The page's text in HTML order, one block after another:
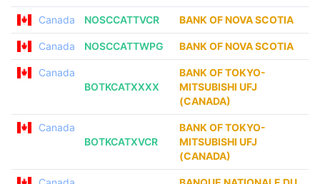
Canada NOSCCATTVCR BANK OF NOVA SCOTIA
Canada NOSCCATTWPG BANK OF NOVA SCOTIA
Canada
BOTKCATXXXX
BANK OF TOKYO-
MITSUBISHI UFJ
(CANADA)
Canada
BOTKCATXVCR
BANK OF TOKYO-
MITSUBISHI UFJ
(CANADA)